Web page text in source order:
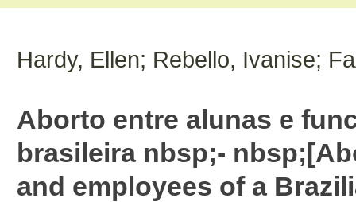
Hardy, Ellen; Rebello, Ivanise;
Aborto entre alunas e
brasileira nbsp;-
and employees of a